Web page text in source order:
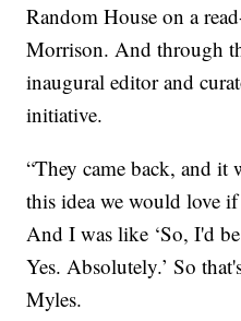
Random House on a
Morrison. And through
inaugural editor and
initiative.
“They came back, and it
this idea we would love
And I was like ‘So, I'd
Yes. Absolutely.’ So
Myles.